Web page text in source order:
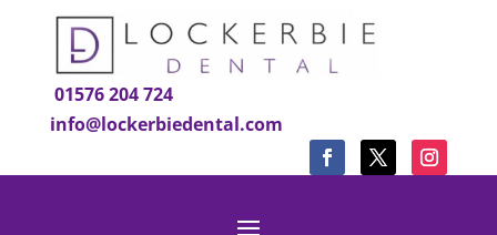
01576 204 724
info@lockerbiedental.com